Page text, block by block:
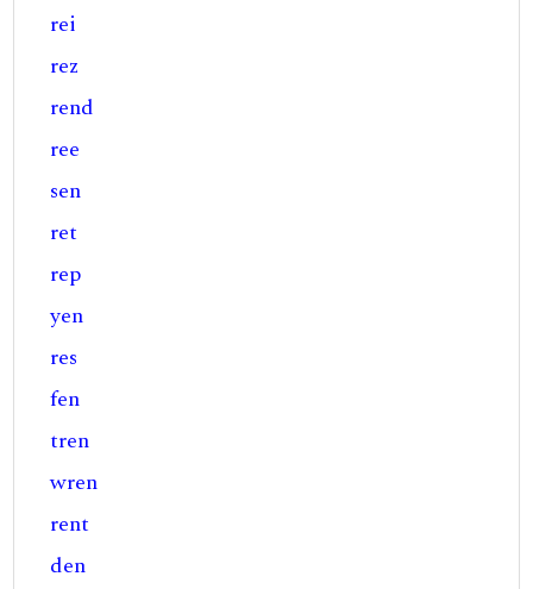
rei
rez
rend
ree
sen
ret
rep
yen
res
fen
tren
wren
rent
den